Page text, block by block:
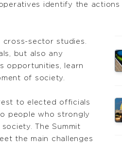
identify the
sector studies.
but also any
opportunities, learn
of society.
to elected officials
people who strongly
The Summit
the main challenges